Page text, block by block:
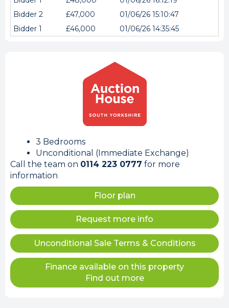
Bidder 2
£47,000
01/06/26 15:10:47
Bidder 1
£46,000 01/06/26 14:35:45
3 Bedrooms
Unconditional (Immediate Exchange)
Call the team on 0114 223 0777 for more
information
Floor plan
Request more info
Unconditional Sale Terms & Conditions
Finance available on this property
Find out more